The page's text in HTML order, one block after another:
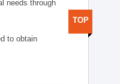
needs through
to obtain
TOP